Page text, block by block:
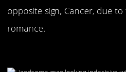
opposite sign, Cancer, due
romance.